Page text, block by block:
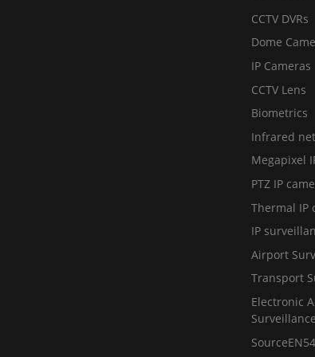
CCTV DVRs
Dome
IP Cameras
CCTV Lens
Biometrics
Infrared
Megapixel
PTZ IP
Thermal IP
IP
Airport
Transport
Electronic
Surveillance